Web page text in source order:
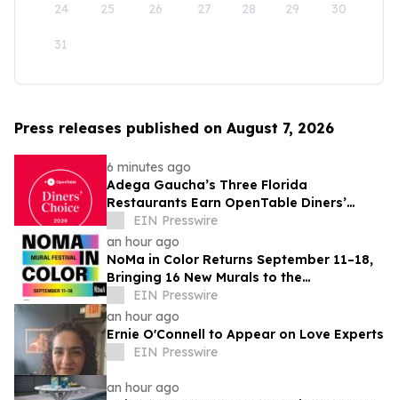
24 25 26 27 28 29 30
31
Press releases published on August 7, 2026
6 minutes ago
Adega Gaucha’s Three Florida
Restaurants Earn OpenTable Diners’
Choice Awards in 2026
EIN Presswire
an hour ago
NoMa in Color Returns September 11–18,
Bringing 16 New Murals to the
Neighborhood
EIN Presswire
an hour ago
Ernie O'Connell to Appear on Love Experts
EIN Presswire
an hour ago